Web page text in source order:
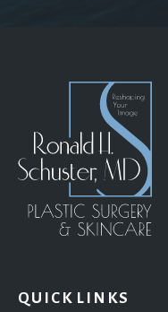
QUICK LINKS